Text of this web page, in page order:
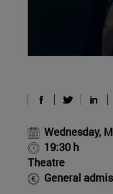
Wednesday,
19:30 h
Theatre
General